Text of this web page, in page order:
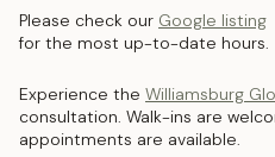
Please check our Google listing
for the most up-to-date hours.
Experience the Williamsburg
consultation. Walk-ins are
appointments are available.